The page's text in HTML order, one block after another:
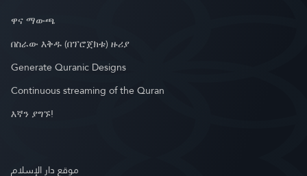
ዋና ማውጫ
በስራው እቅዱ (በፕሮጀክቱ) ዙሪያ
Generate Quranic Designs
Continuous streaming of the Quran
እኛን ያግኙ!
موقع دار الإسلام